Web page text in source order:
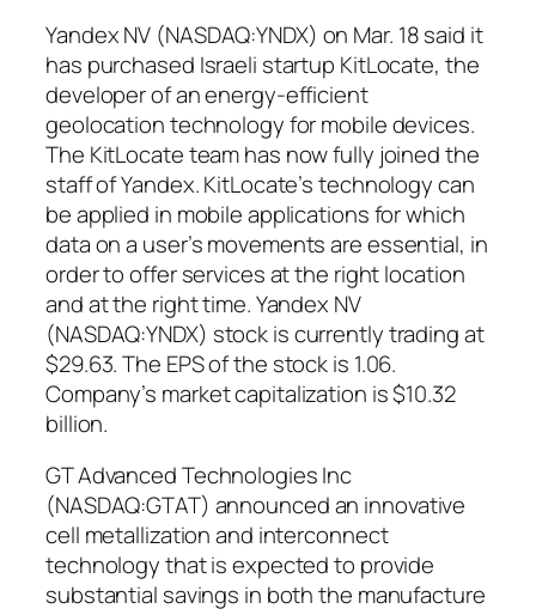
Yandex NV (NASDAQ:YNDX) on Mar. 18 said it
has purchased Israeli startup KitLocate, the
developer of an energy-efficient
geolocation technology for mobile devices.
The KitLocate team has now fully joined the
staff of Yandex. KitLocate’s technology can
be applied in mobile applications for which
data on a user’s movements are essential, in
order to offer services at the right location
and at the right time. Yandex NV
(NASDAQ:YNDX) stock is currently trading at
$29.63. The EPS of the stock is 1.06.
Company’s market capitalization is $10.32
billion.
GT Advanced Technologies Inc
(NASDAQ:GTAT) announced an innovative
cell metallization and interconnect
technology that is expected to provide
substantial savings in both the manufacture